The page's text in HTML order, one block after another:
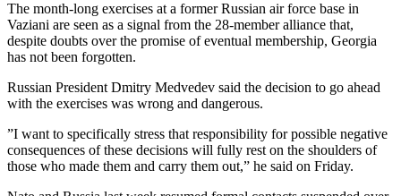
The month-long exercises at a former Russian air force base in
Vaziani are seen as a signal from the 28-member alliance that,
despite doubts over the promise of eventual membership, Georgia
has not been forgotten.
Russian President Dmitry Medvedev said the decision to go ahead
with the exercises was wrong and dangerous.
”I want to specifically stress that responsibility for possible negative
consequences of these decisions will fully rest on the shoulders of
those who made them and carry them out,” he said on Friday.